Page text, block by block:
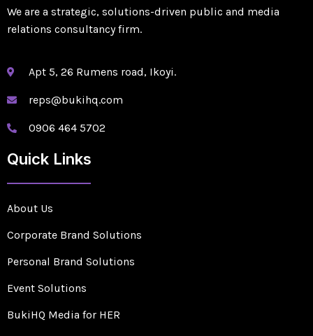
We are a strategic, solutions-driven public and media
relations consultancy firm.
Apt 5, 26 Rumens road, Ikoyi.
reps@bukihq.com
0906 464 5702
Quick Links
About Us
Corporate Brand Solutions
Personal Brand Solutions
Event Solutions
BukiHQ Media for HER